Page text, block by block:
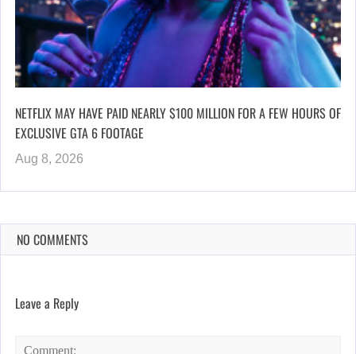
NETFLIX MAY HAVE PAID NEARLY $100 MILLION FOR A FEW HOURS OF
EXCLUSIVE GTA 6 FOOTAGE
Aug 8, 2026
NO COMMENTS
Leave a Reply